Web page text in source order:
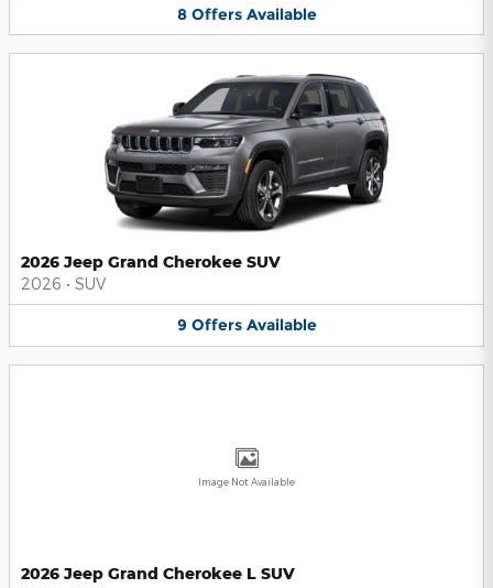
8 Offers Available
2026 Jeep Grand Cherokee SUV
2026 • SUV
9 Offers Available
Image Not Available
2026 Jeep Grand Cherokee L SUV